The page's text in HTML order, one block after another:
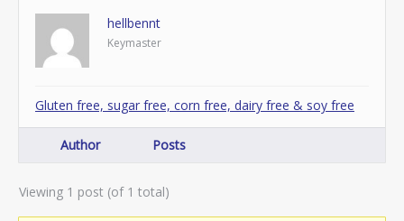
hellbennt
Keymaster
Gluten free, sugar free, corn free, dairy free & soy free
Author Posts
Viewing 1 post (of 1 total)